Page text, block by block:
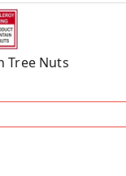
Tree Nuts